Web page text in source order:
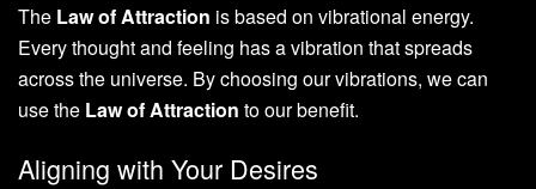
The Law of Attraction is based on vibrational energy.
Every thought and feeling has a vibration that spreads
across the universe. By choosing our vibrations, we can
use the Law of Attraction to our benefit.
Aligning with Your Desires